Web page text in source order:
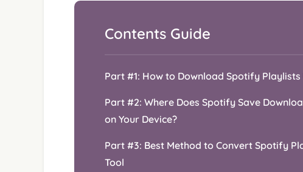
Contents Guide
Part #1: How to Download Spotify
Part #2: Where Does Spotify Save
on Your Device?
Part #3: Best Method to Convert Spotify
Tool